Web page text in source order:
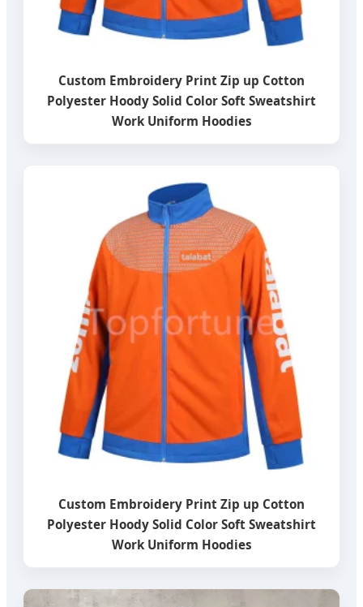
Custom Embroidery Print Zip up Cotton
Polyester Hoody Solid Color Soft Sweatshirt
Work Uniform Hoodies
Custom Embroidery Print Zip up Cotton
Polyester Hoody Solid Color Soft Sweatshirt
Work Uniform Hoodies